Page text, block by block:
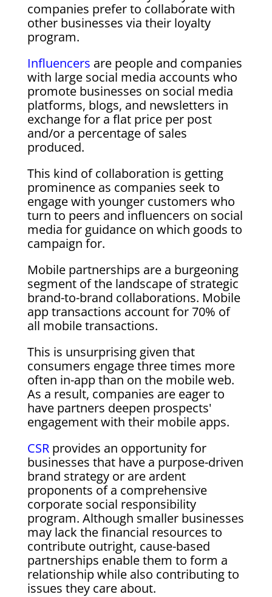
companies prefer to collaborate with
other businesses via their loyalty
program.
Influencers are people and companies
with large social media accounts who
promote businesses on social media
platforms, blogs, and newsletters in
exchange for a flat price per post
and/or a percentage of sales
produced.
This kind of collaboration is getting
prominence as companies seek to
engage with younger customers who
turn to peers and influencers on social
media for guidance on which goods to
campaign for.
Mobile partnerships are a burgeoning
segment of the landscape of strategic
brand-to-brand collaborations. Mobile
app transactions account for 70% of
all mobile transactions.
This is unsurprising given that
consumers engage three times more
often in-app than on the mobile web.
As a result, companies are eager to
have partners deepen prospects'
engagement with their mobile apps.
CSRprovides an opportunity for
businesses that have a purpose-driven
brand strategy or are ardent
proponents of a comprehensive
corporate social responsibility
program. Although smaller businesses
may lack the financial resources to
contribute outright, cause-based
partnerships enable them to form a
relationship while also contributing to
issues they care about.